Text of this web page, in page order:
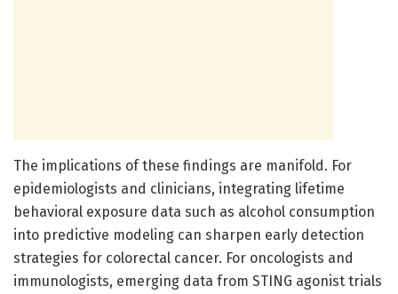
The implications of these findings are manifold. For
epidemiologists and clinicians, integrating lifetime
behavioral exposure data such as alcohol consumption
into predictive modeling can sharpen early detection
strategies for colorectal cancer. For oncologists and
immunologists, emerging data from STING agonist trials